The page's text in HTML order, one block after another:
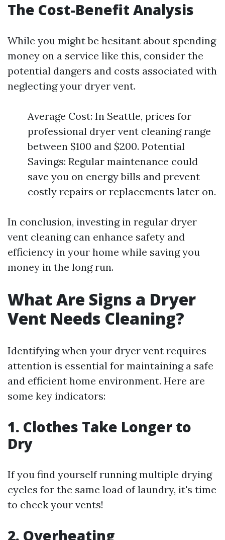
The Cost-Benefit Analysis
While you might be hesitant about spending
money on a service like this, consider the
potential dangers and costs associated with
neglecting your dryer vent.
Average Cost: In Seattle, prices for
professional dryer vent cleaning range
between $100 and $200. Potential
Savings: Regular maintenance could
save you on energy bills and prevent
costly repairs or replacements later on.
In conclusion, investing in regular dryer
vent cleaning can enhance safety and
efficiency in your home while saving you
money in the long run.
What Are Signs a Dryer
Vent Needs Cleaning?
Identifying when your dryer vent requires
attention is essential for maintaining a safe
and efficient home environment. Here are
some key indicators:
1. Clothes Take Longer to
Dry
If you find yourself running multiple drying
cycles for the same load of laundry, it's time
to check your vents!
2. Overheating